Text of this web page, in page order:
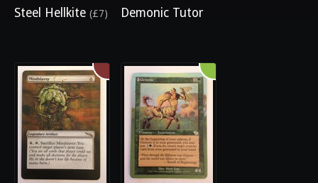
Steel Hellkite (£7) Demonic Tutor